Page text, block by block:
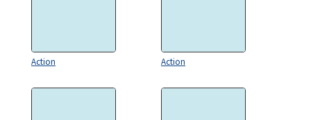
Action Action